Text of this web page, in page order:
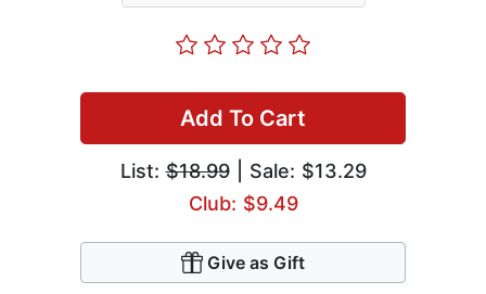
Add To Cart
List:$18.99| Sale: $13.29
Club: $9.49
Give as Gift